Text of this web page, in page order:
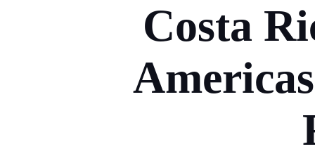
Costa